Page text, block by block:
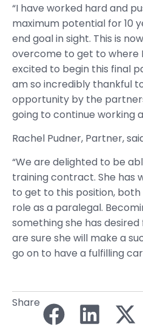
“I have worked hard and
maximum potential for 10
end goal in sight. This is
overcome to get to where
excited to begin this final
am so incredibly thankful
opportunity by the
going to continue working
Rachel Pudner, Partner,
“We are delighted to be
training contract. She has
to get to this position,
role as a paralegal.
something she has
are sure she will make a
go on to have a fulfilling
Share